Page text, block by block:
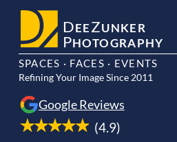
DEEZUNKER
PHOTOGRAPHY
SPACES · FACES · EVENTS
Refining Your Image Since 2011
Google Reviews
(4.9)